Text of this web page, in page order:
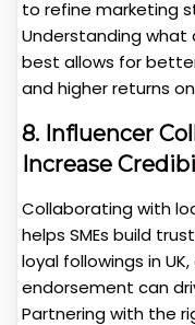
to refine marketing
Understanding
best allows for
and higher returns
8. Influencer
Increase
Collaborating with
helps SMEs build
loyal followings in
endorsement can
Partnering with the